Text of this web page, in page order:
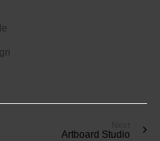
Artboard Studio